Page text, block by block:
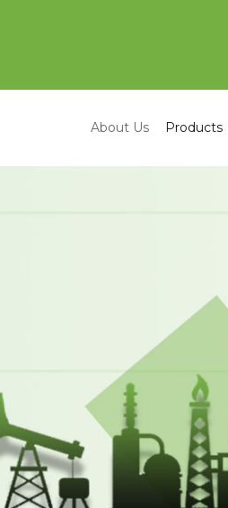
About Us Products